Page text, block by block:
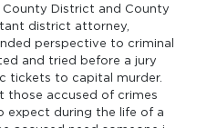
County District and County
district attorney,
perspective to criminal
and tried before a jury
tickets to capital murder.
those accused of crimes
expect during the life of a